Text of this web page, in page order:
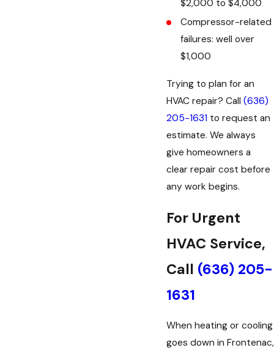
$2,000 to $4,000
Compressor-related
failures: well over
$1,000
Trying to plan for an
HVAC repair? Call (636)
205-1631 to request an
estimate. We always
give homeowners a
clear repair cost before
any work begins.
For Urgent
HVAC Service,
Call (636) 205-
1631
When heating or cooling
goes down in Frontenac,